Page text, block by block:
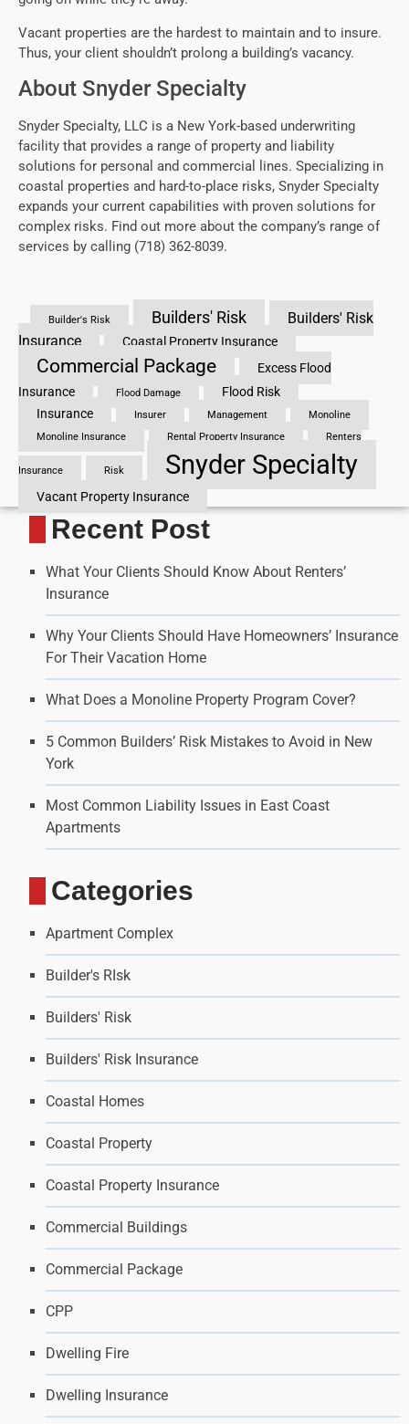
Vacant properties are the hardest to maintain and to insure.
Thus, your client shouldn’t prolong a building’s vacancy.
About Snyder Specialty
Snyder Specialty, LLC is a New York-based underwriting
facility that provides a range of property and liability
solutions for personal and commercial lines. Specializing in
coastal properties and hard-to-place risks, Snyder Specialty
expands your current capabilities with proven solutions for
complex risks. Find out more about the company’s range of
services by calling (718) 362-8039.
Builder's Risk Builders' Risk
Builders' Risk
Insurance
Coastal Property Insurance
Commercial Package
Excess Flood
Insurance
Flood Damage
Flood Risk
Insurance
Insurer Management
Monoline
Monoline Insurance
Rental Property Insurance Renters
Insurance Risk Snyder Specialty
Vacant Property Insurance
Recent Post
What Your Clients Should Know About Renters’
Insurance
Why Your Clients Should Have Homeowners’ Insurance
For Their Vacation Home
What Does a Monoline Property Program Cover?
5 Common Builders’ Risk Mistakes to Avoid in New
York
Most Common Liability Issues in East Coast
Apartments
Categories
Apartment Complex
Builder's RIsk
Builders' Risk
Builders' Risk Insurance
Coastal Homes
Coastal Property
Coastal Property Insurance
Commercial Buildings
Commercial Package
CPP
Dwelling Fire
Dwelling Insurance